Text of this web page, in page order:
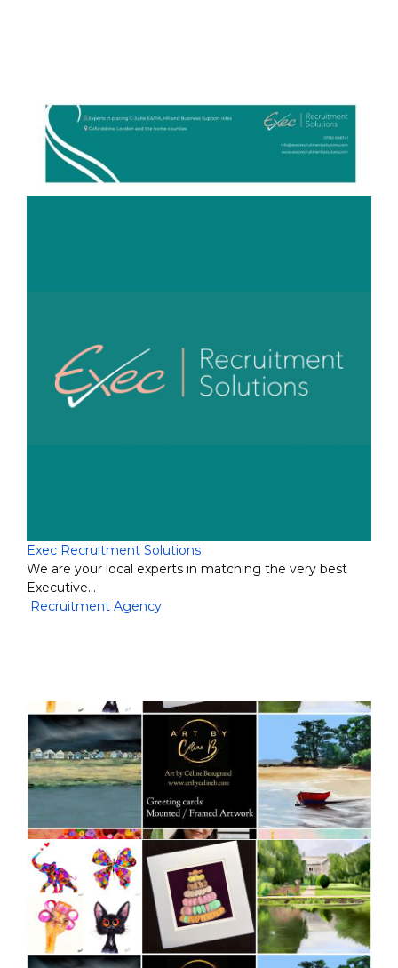
Exec Recruitment Solutions
We are your local experts in matching the very best
Executive…
Recruitment Agency